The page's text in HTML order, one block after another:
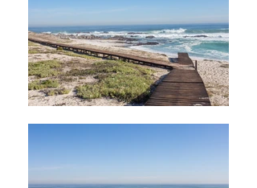
DIE DUYKER BEACH VILLA - YZERFONTEIN